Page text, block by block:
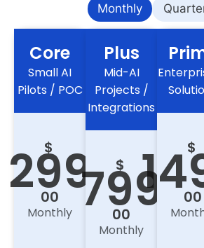
Monthly
Core
Small AI
Pilots / POC
$
299
00
Monthly
Plus
Mid-AI
Projects /
Integrations
$
799
00
Monthly
$
00